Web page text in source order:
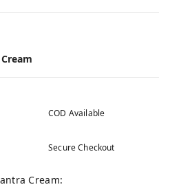
COD Available
Secure Checkout
Cream: